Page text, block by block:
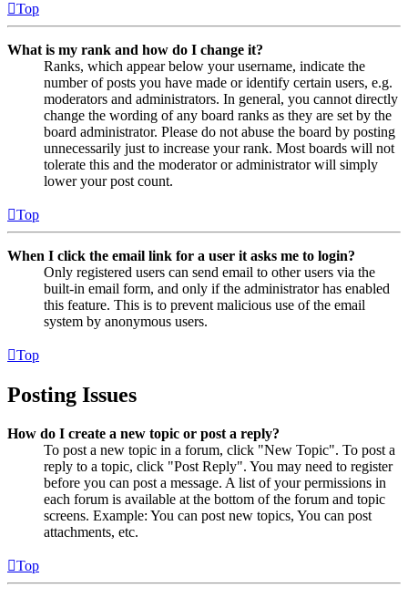
Top
What is my rank and how do I change it?
Ranks, which appear below your username, indicate the
number of posts you have made or identify certain users, e.g.
moderators and administrators. In general, you cannot directly
change the wording of any board ranks as they are set by the
board administrator. Please do not abuse the board by posting
unnecessarily just to increase your rank. Most boards will not
tolerate this and the moderator or administrator will simply
lower your post count.
Top
When I click the email link for a user it asks me to login?
Only registered users can send email to other users via the
built-in email form, and only if the administrator has enabled
this feature. This is to prevent malicious use of the email
system by anonymous users.
Top
Posting Issues
How do I create a new topic or post a reply?
To post a new topic in a forum, click "New Topic". To post a
reply to a topic, click "Post Reply". You may need to register
before you can post a message. A list of your permissions in
each forum is available at the bottom of the forum and topic
screens. Example: You can post new topics, You can post
attachments, etc.
Top